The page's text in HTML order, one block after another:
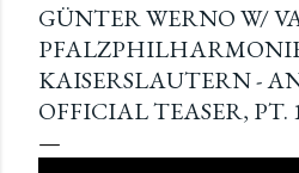
GÜNTER WERNO W/
KAISERSLAUTERN -
OFFICIAL TEASER, PT.